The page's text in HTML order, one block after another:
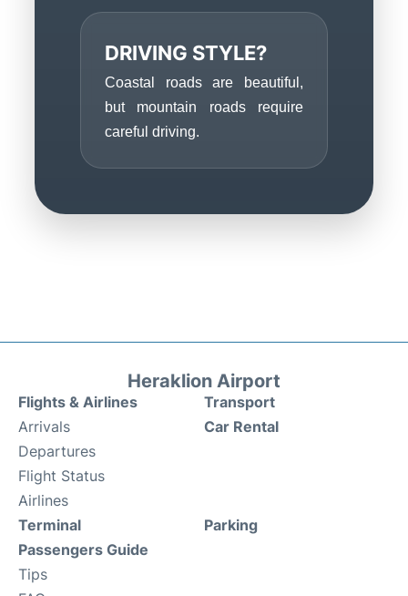
DRIVING STYLE?
Coastal roads are beautiful,
but mountain roads require
careful driving.
Heraklion Airport
Flights & Airlines
Arrivals
Departures
Flight Status
Airlines
Transport
Car Rental
Terminal
Passengers Guide
Tips
Parking